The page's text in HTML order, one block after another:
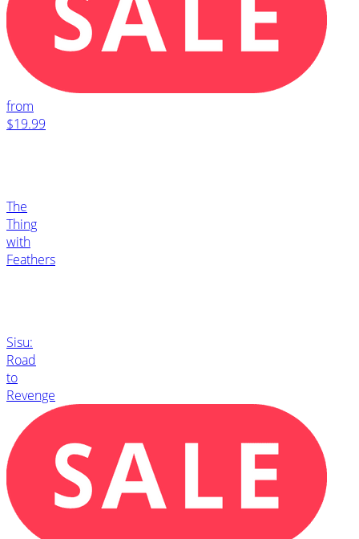
from
$19.99
The
Thing
with
Feathers
Sisu:
Road
to
Revenge